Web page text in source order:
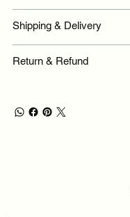
Shipping & Delivery
Return & Refund